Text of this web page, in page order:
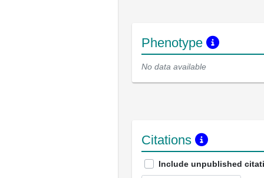
Phenotype
No data available
Citations
Include unpublished